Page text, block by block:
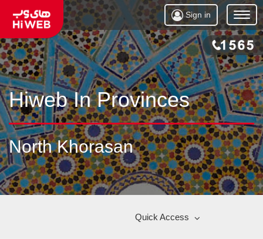
Open
Menu
Sign in
Hiweb In Provinces
North Khorasan
Quick Access